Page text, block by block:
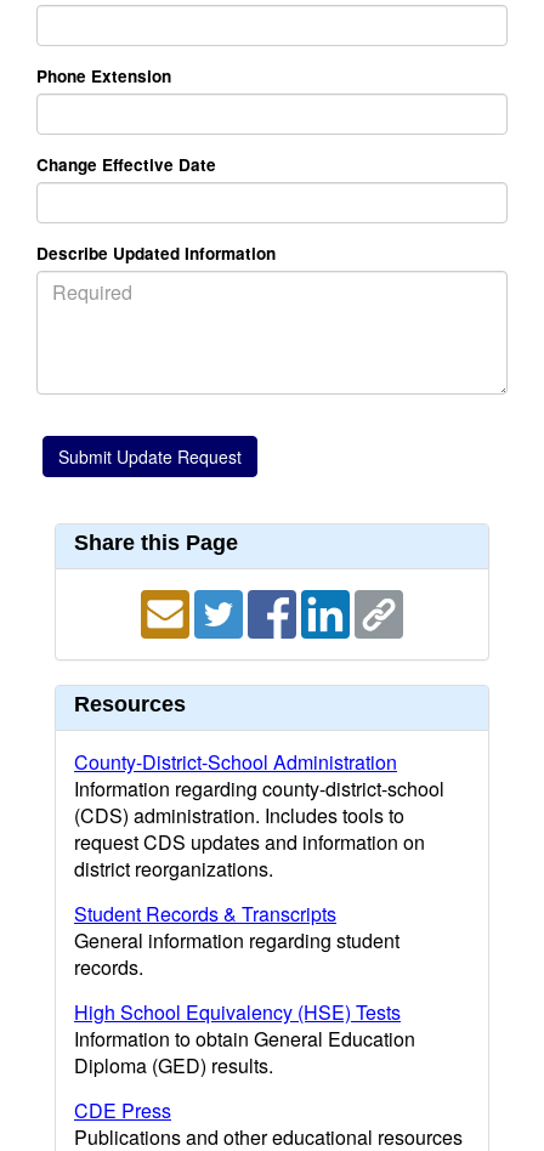
Phone Extension
Change Effective Date
Describe Updated Information
Share this Page
Resources
County-District-School Administration
Information regarding county-district-school
(CDS) administration. Includes tools to
request CDS updates and information on
district reorganizations.
Student Records & Transcripts
General information regarding student
records.
High School Equivalency (HSE) Tests
Information to obtain General Education
Diploma (GED) results.
CDE Press
Publications and other educational resources